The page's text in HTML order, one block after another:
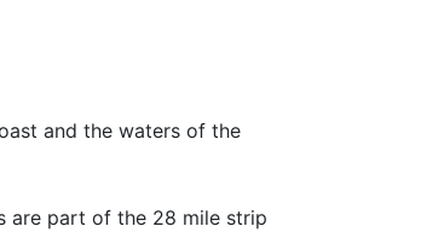
and the waters of the
are part of the 28 mile strip